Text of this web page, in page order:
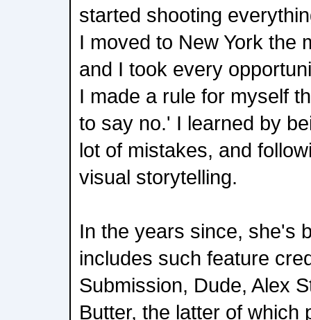
started shooting
I moved to New York the
and I took every
I made a rule for myself
to say no.' I learned by
lot of mistakes, and
visual storytelling.
In the years since, she's
includes such feature
Submission, Dude, Alex
Butter, the latter of which